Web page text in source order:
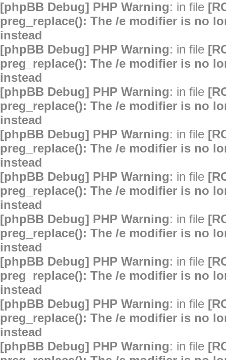
[phpBB Debug] PHP Warning: in file
preg_replace(): The /e modifier is no
instead
[phpBB Debug] PHP Warning: in file
preg_replace(): The /e modifier is no
instead
[phpBB Debug] PHP Warning: in file
preg_replace(): The /e modifier is no
instead
[phpBB Debug] PHP Warning: in file
preg_replace(): The /e modifier is no
instead
[phpBB Debug] PHP Warning: in file
preg_replace(): The /e modifier is no
instead
[phpBB Debug] PHP Warning: in file
preg_replace(): The /e modifier is no
instead
[phpBB Debug] PHP Warning: in file
preg_replace(): The /e modifier is no
instead
[phpBB Debug] PHP Warning: in file
preg_replace(): The /e modifier is no
instead
[phpBB Debug] PHP Warning: in file